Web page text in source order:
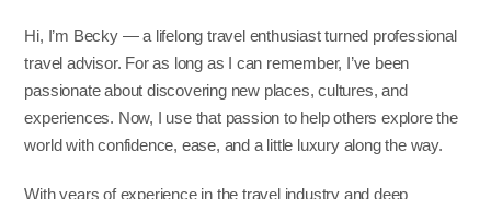
Hi, I’m Becky — a lifelong travel enthusiast turned professional
travel advisor. For as long as I can remember, I’ve been
passionate about discovering new places, cultures, and
experiences. Now, I use that passion to help others explore the
world with confidence, ease, and a little luxury along the way.
With years of experience in the travel industry and deep